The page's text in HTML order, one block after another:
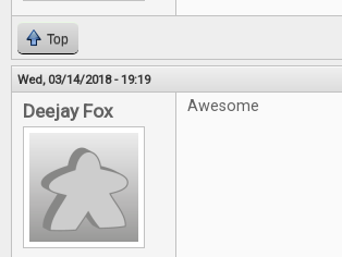
Top
Wed, 03/14/2018 - 19:19
Deejay Fox Awesome